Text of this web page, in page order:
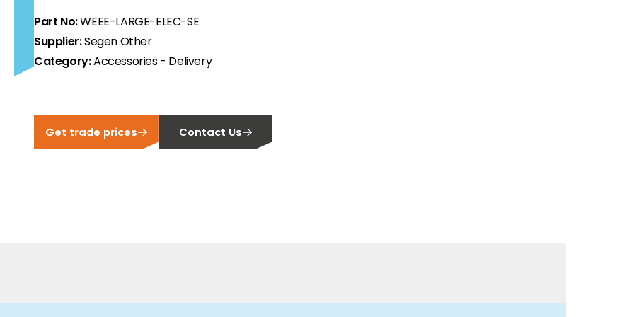
at fair prices.
and documentation!
have got you covered.
Part No:WEEE-LARGE-ELEC-SE
Supplier:Segen Other
Category:Accessories - Delivery
Get trade prices Contact Us